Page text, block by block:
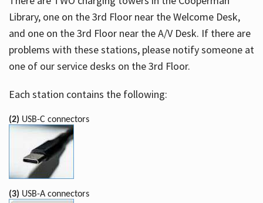
Library, one on the 3rd Floor near the Welcome Desk,
and one on the 3rd Floor near the A/V Desk. If there are
problems with these stations, please notify someone at
one of our service desks on the 3rd Floor.
Each station contains the following:
(2) USB-C connectors
(3) USB-A connectors